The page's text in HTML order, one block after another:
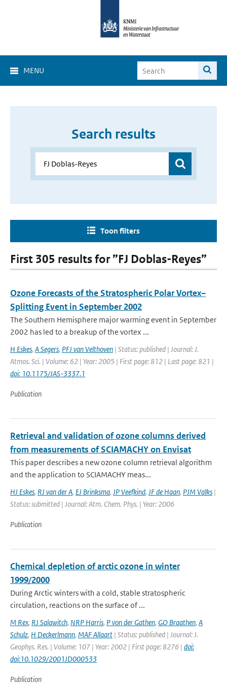
MENU
Search results
Toon filters
First 305 results for ”FJ Doblas-Reyes”
Ozone Forecasts of the Stratospheric Polar Vortex–
Splitting Event in September 2002
The Southern Hemisphere major warming event in September
2002 has led to a breakup of the vortex ...
H Eskes, A Segers, PFJ van Velthoven | Status: published | Journal: J.
Atmos. Sci. | Volume: 62 | Year: 2005 | First page: 812 | Last page: 821 |
doi: 10.1175/JAS-3337.1
Publication
Retrieval and validation of ozone columns derived
from measurements of SCIAMACHY on Envisat
This paper describes a new ozone column retrieval algorithm
and the application to SCIAMACHY meas...
HJ Eskes, RJ van der A, EJ Brinksma, JP Veefkind, JF de Haan, PJM Valks |
Status: submitted | Journal: Atm. Chem. Phys. | Year: 2006
Publication
Chemical depletion of arctic ozone in winter
1999/2000
During Arctic winters with a cold, stable stratospheric
circulation, reactions on the surface of ...
M Rex, RJ Salawitch, NRP Harris, P von der Gathen, GO Braathen, A
Schulz, H Deckerlmann, MAF Allaart | Status: published | Journal: J.
Geophys. Res. | Volume: 107 | Year: 2002 | First page: 8276 | doi:
doi:10.1029/2001JD000533
Publication